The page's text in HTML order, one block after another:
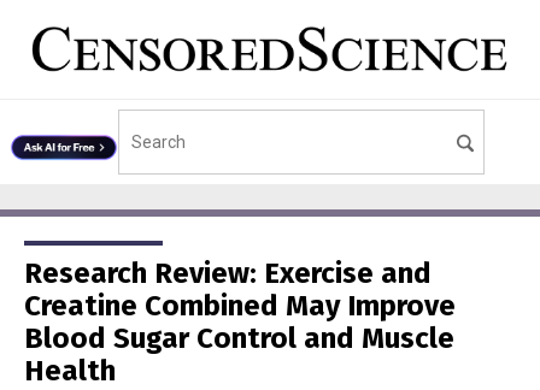
Research Review: Exercise and
Creatine Combined May Improve
Blood Sugar Control and Muscle
Health